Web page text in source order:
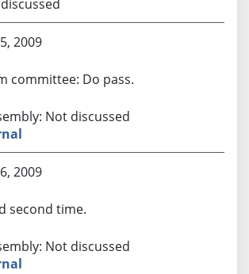
2009
committee: Do pass.
Not discussed
2009
second time.
Not discussed